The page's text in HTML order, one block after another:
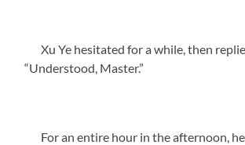
Xu Ye hesitated for a while, then
“Understood, Master.”
For an entire hour in the afternoon,